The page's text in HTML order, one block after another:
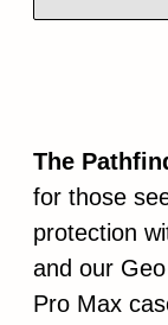
The
for those
protection
and our
Pro Max